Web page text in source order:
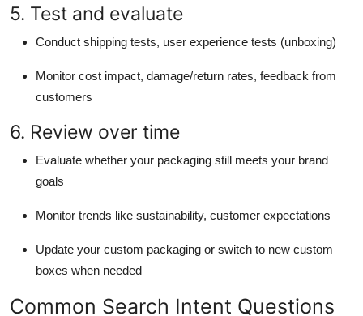
5. Test and evaluate
Conduct shipping tests, user experience tests (unboxing)
Monitor cost impact, damage/return rates, feedback from
customers
6. Review over time
Evaluate whether your packaging still meets your brand
goals
Monitor trends like sustainability, customer expectations
Update your custom packaging or switch to new custom
boxes when needed
Common Search Intent Questions